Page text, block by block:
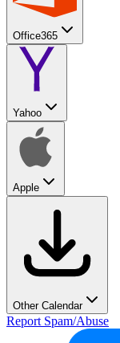
Office365
Yahoo
Apple
Other Calendar
Report Spam/Abuse